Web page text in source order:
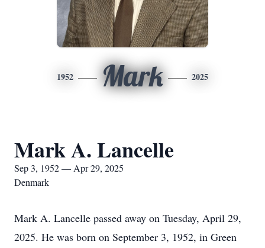
1952 Mark 2025
Mark A. Lancelle
Sep 3, 1952 — Apr 29, 2025
Denmark
Mark A. Lancelle passed away on Tuesday, April 29,
2025. He was born on September 3, 1952, in Green